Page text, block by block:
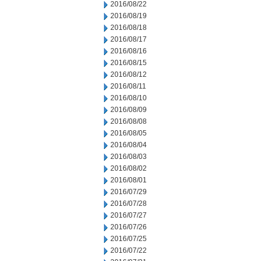
2016/08/22
2016/08/19
2016/08/18
2016/08/17
2016/08/16
2016/08/15
2016/08/12
2016/08/11
2016/08/10
2016/08/09
2016/08/08
2016/08/05
2016/08/04
2016/08/03
2016/08/02
2016/08/01
2016/07/29
2016/07/28
2016/07/27
2016/07/26
2016/07/25
2016/07/22